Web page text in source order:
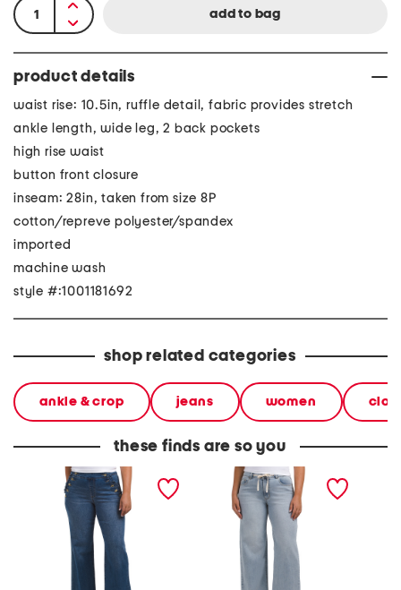
product details
waist rise: 10.5in, ruffle detail, fabric provides stretch
ankle length, wide leg, 2 back pockets
high rise waist
button front closure
inseam: 28in, taken from size 8P
cotton/repreve polyester/spandex
imported
machine wash
style #:1001181692
shop related categories
ankle & crop jeans women
these finds are so you
petite high rise wide leg
jeans with ruffle trim
petite high rise wide leg
jeans with drawstring